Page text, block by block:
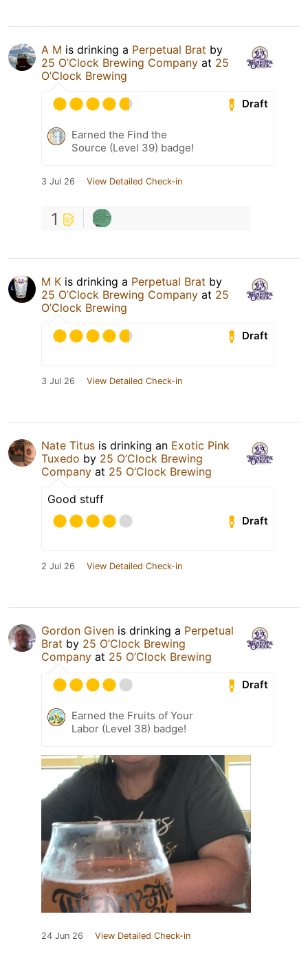
A M is drinking a Perpetual Brat by
25 O’Clock Brewing Company at 25
O’Clock Brewing
Draft
Earned the Find the
Source (Level 39) badge!
3 Jul 26 View Detailed Check-in
1
M K is drinking a Perpetual Brat by
25 O’Clock Brewing Company at 25
O’Clock Brewing
Draft
3 Jul 26 View Detailed Check-in
Nate Titus is drinking an Exotic Pink
Tuxedo by 25 O’Clock Brewing
Company at 25 O’Clock Brewing
Good stuff
Draft
2 Jul 26 View Detailed Check-in
Gordon Given is drinking a Perpetual
Brat by 25 O’Clock Brewing
Company at 25 O’Clock Brewing
Draft
Earned the Fruits of Your
Labor (Level 38) badge!
24 Jun 26 View Detailed Check-in